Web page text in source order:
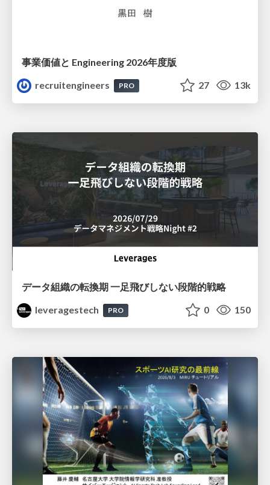
事業価値と Engineering 2026年度版
recruitengineers
PRO 27 13k
データ組織の転換期 一足飛びしない段階的戦略
leveragestech
PRO 0 150